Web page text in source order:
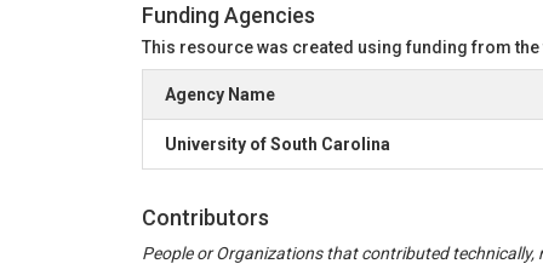
Onset Computer Corporation (2008).
Dykstra, S. L.; Viparelli, E.; Torres, R.;
Distance Inland (km)
Longitude
Funding Agencies
This resource was created using funding from
Agency Name
University of South Carolina
Contributors
People or Organizations that contributed